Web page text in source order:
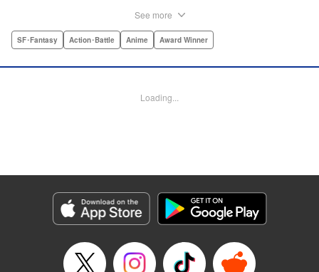
and a shock absorber to enable the wearer to execute the
top in this wild, sexy manga from the creator of Tenjho
Manga Details
Category: Manga
Genre: SF･Fantasy, Action･Battle, Anime, Award Winner
Episode Details
Released: Apr 18, 2023
See more
SF･Fantasy Action･Battle Anime Award Winner
Loading...